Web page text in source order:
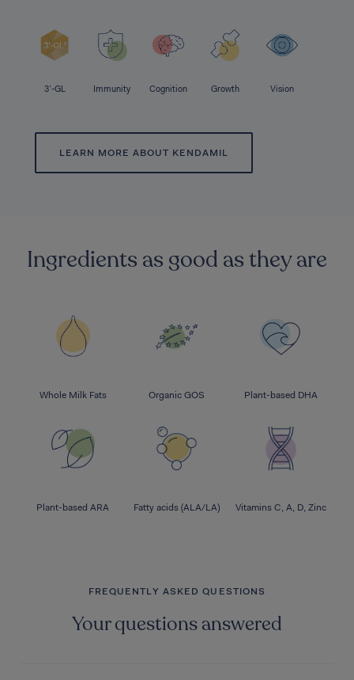
3’-GL Immunity Cognition Growth Vision
LEARN MORE ABOUT KENDAMIL
Ingredients as good as they are
Whole Milk Fats Organic GOS Plant-based DHA
Plant-based ARA Fatty acids (ALA/LA) Vitamins C, A, D, Zinc
FREQUENTLY ASKED QUESTIONS
Your questions answered